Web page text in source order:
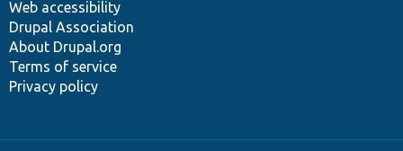
Web accessibility
Drupal Association
About Drupal.org
Terms of service
Privacy policy